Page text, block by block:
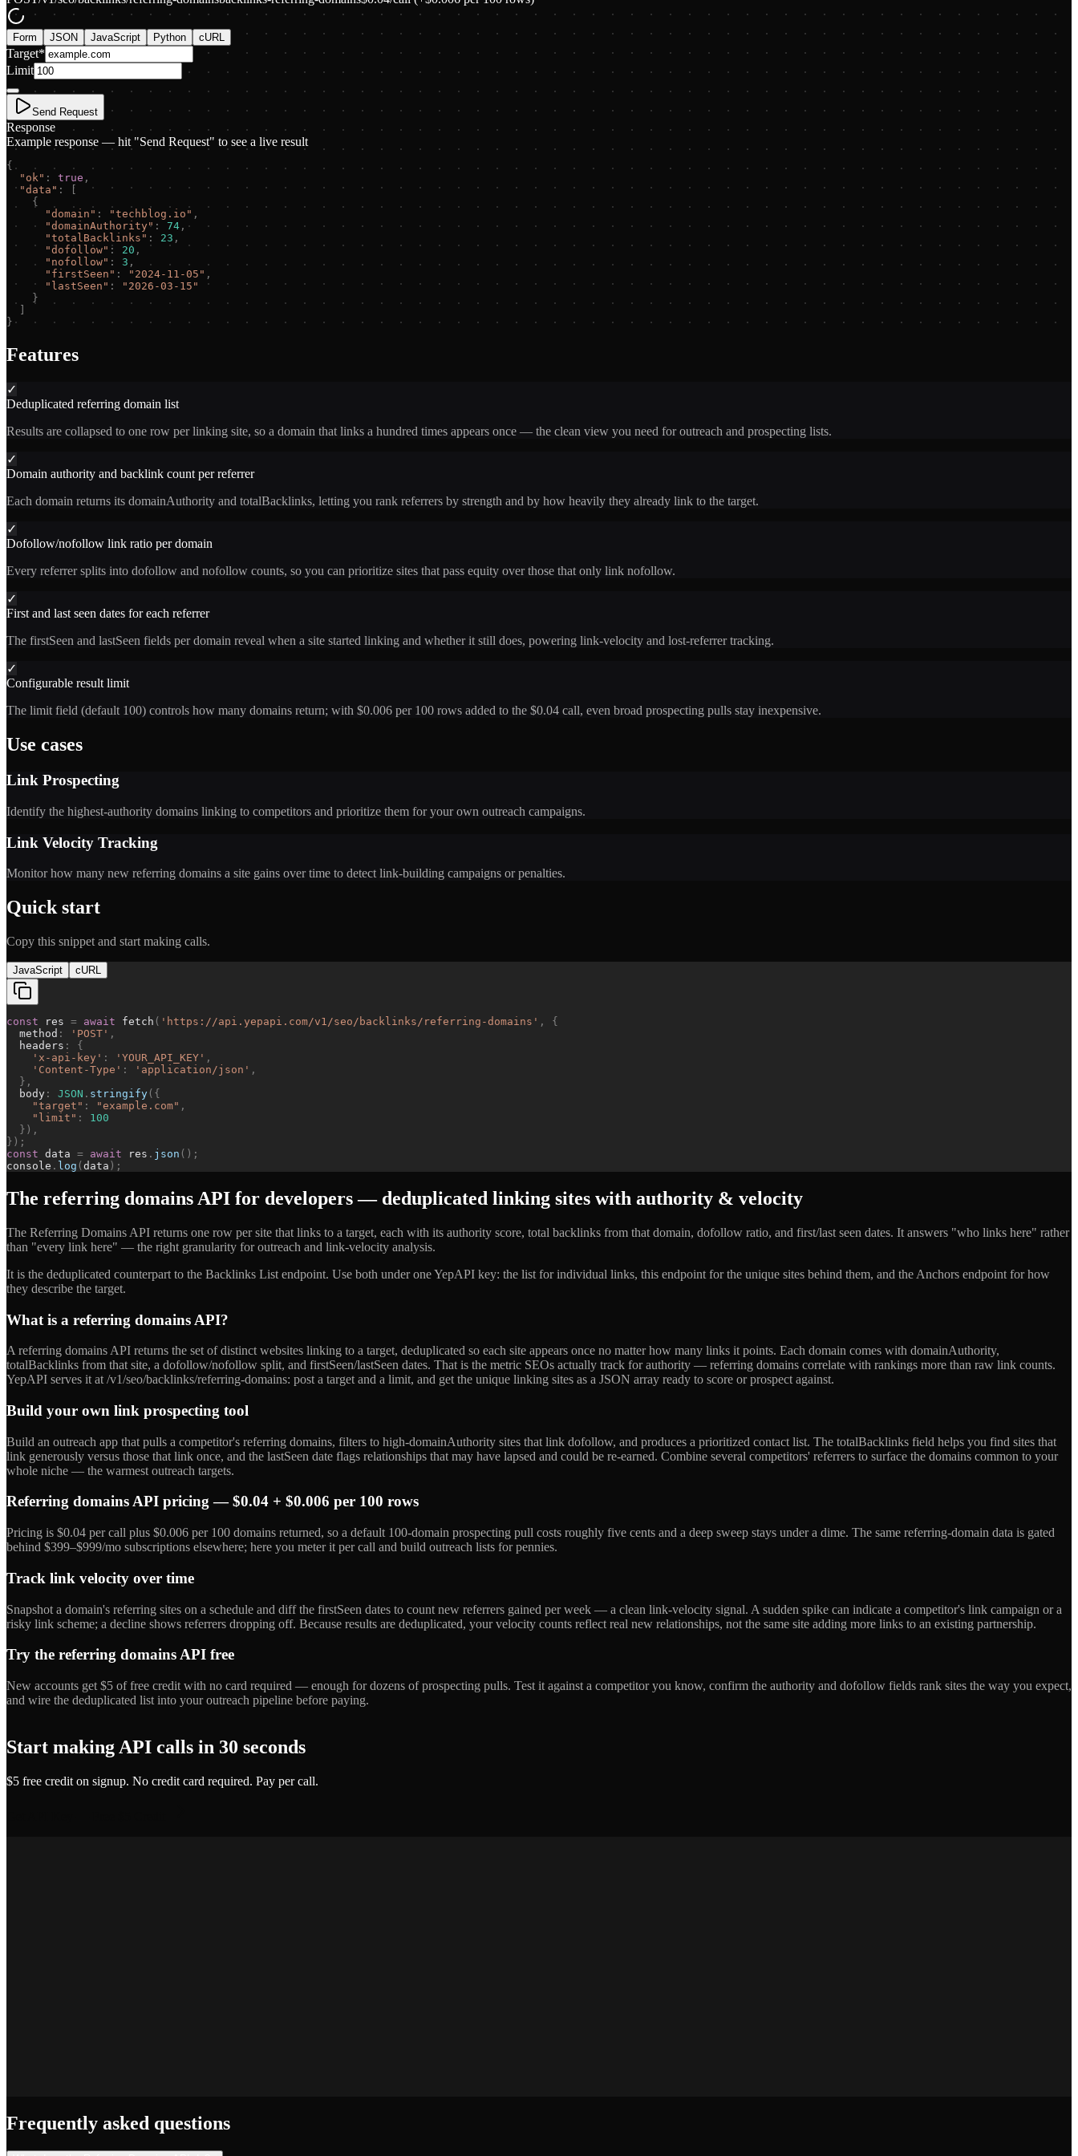
Form JSON JavaScript Python cURL
Target*
Limit
Send Request
Response
Example response — hit "Send Request" to see a live result
{
" ok" : true ,
"data " :
[
{
"domain " : "techblog.io " ,
"domainAuthority" : 74 ,
"totalBacklinks " : 23 ,
"dofollow" : 20 ,
" nofollow" : 3 ,
" firstSeen " : " 2024-11-05 " ,
" lastSeen " : " 2026-03-15 "
}
}
Features
✓
Deduplicated referring domain list
Results are collapsed to one row per linking site, so a domain that links a hundred times appears once — the clean view you need for outreach and prospecting lists.
✓
Domain authority and backlink count per referrer
Each domain returns its domainAuthority and totalBacklinks, letting you rank referrers by strength and by how heavily they already link to the target.
✓
Dofollow/nofollow link ratio per domain
Every referrer splits into dofollow and nofollow counts, so you can prioritize sites that pass equity over those that only link nofollow.
✓
First and last seen dates for each referrer
The firstSeen and lastSeen fields per domain reveal when a site started linking and whether it still does, powering link-velocity and lost-referrer tracking.
✓
Configurable result limit
The limit field (default 100) controls how many domains return; with $0.006 per 100 rows added to the $0.04 call, even broad prospecting pulls stay inexpensive.
Use cases
Link Prospecting
Identify the highest-authority domains linking to competitors and prioritize them for your own outreach campaigns.
Link Velocity Tracking
Monitor how many new referring domains a site gains over time to detect link-building campaigns or penalties.
Quick start
Copy this snippet and start making calls.
JavaScript cURL
const res = await fetch ( ' https://api.yepapi.com/v1/seo/backlinks/referring-domains ' ,
{
method : ' POST ' ,
headers :
{
' x-api-key ' : ' YOUR_API_KEY ' ,
' Content-Type ' : ' application/json ' ,
} ,
body : JSON . stringify ( {
"target " : "example.com" ,
" limit " :
100
} ) ,
} ) ;
const data = await res . json ( ) ;
console . log ( data ) ;
The referring domains API for developers — deduplicated linking sites with authority & velocity
The Referring Domains API returns one row per site that links to a target, each with its authority score, total backlinks from that domain, dofollow ratio, and first/last seen dates. It answers "who links here" rather
than "every link here" — the right granularity for outreach and link-velocity analysis.
It is the deduplicated counterpart to the Backlinks List endpoint. Use both under one YepAPI key: the list for individual links, this endpoint for the unique sites behind them, and the Anchors endpoint for how
they describe the target.
What is a referring domains API?
A referring domains API returns the set of distinct websites linking to a target, deduplicated so each site appears once no matter how many links it points. Each domain comes with domainAuthority,
totalBacklinks from that site, a dofollow/nofollow split, and firstSeen/lastSeen dates. That is the metric SEOs actually track for authority — referring domains correlate with rankings more than raw link counts.
YepAPI serves it at /v1/seo/backlinks/referring-domains: post a target and a limit, and get the unique linking sites as a JSON array ready to score or prospect against.
Build your own link prospecting tool
Build an outreach app that pulls a competitor's referring domains, filters to high-domainAuthority sites that link dofollow, and produces a prioritized contact list. The totalBacklinks field helps you find sites that
link generously versus those that link once, and the lastSeen date flags relationships that may have lapsed and could be re-earned. Combine several competitors' referrers to surface the domains common to your
whole niche — the warmest outreach targets.
Referring domains API pricing — $0.04 + $0.006 per 100 rows
Pricing is $0.04 per call plus $0.006 per 100 domains returned, so a default 100-domain prospecting pull costs roughly five cents and a deep sweep stays under a dime. The same referring-domain data is gated
behind $399–$999/mo subscriptions elsewhere; here you meter it per call and build outreach lists for pennies.
Track link velocity over time
Snapshot a domain's referring sites on a schedule and diff the firstSeen dates to count new referrers gained per week — a clean link-velocity signal. A sudden spike can indicate a competitor's link campaign or a
risky link scheme; a decline shows referrers dropping off. Because results are deduplicated, your velocity counts reflect real new relationships, not the same site adding more links to an existing partnership.
Try the referring domains API free
New accounts get $5 of free credit with no card required — enough for dozens of prospecting pulls. Test it against a competitor you know, confirm the authority and dofollow fields rank sites the way you expect,
and wire the deduplicated list into your outreach pipeline before paying.
Start making API calls in 30 seconds
$5 free credit on signup. No credit card required. Pay per call.
Frequently asked questions